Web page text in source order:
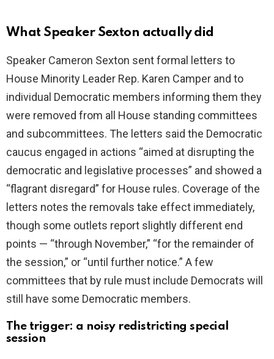
i
d
e
o
What Speaker Sexton actually did
Speaker Cameron Sexton sent formal letters to
House Minority Leader Rep. Karen Camper and to
individual Democratic members informing them they
were removed from all House standing committees
and subcommittees. The letters said the Democratic
caucus engaged in actions “aimed at disrupting the
democratic and legislative processes” and showed a
“flagrant disregard” for House rules. Coverage of the
letters notes the removals take effect immediately,
though some outlets report slightly different end
points — “through November,” “for the remainder of
the session,” or “until further notice.” A few
committees that by rule must include Democrats will
still have some Democratic members.
The trigger: a noisy redistricting special
session